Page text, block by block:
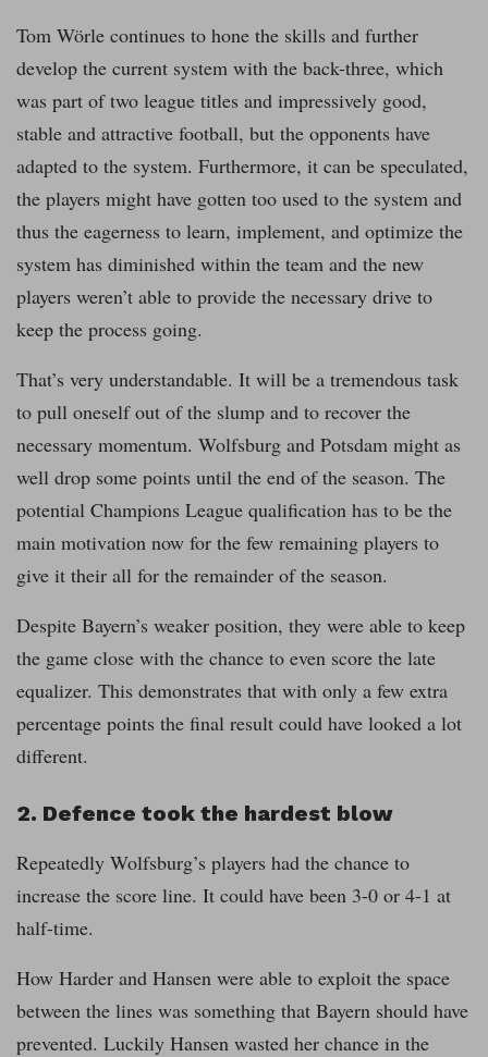
Tom Wörle continues to hone the skills and further
develop the current system with the back-three, which
was part of two league titles and impressively good,
stable and attractive football, but the opponents have
adapted to the system. Furthermore, it can be speculated,
the players might have gotten too used to the system and
thus the eagerness to learn, implement, and optimize the
system has diminished within the team and the new
players weren’t able to provide the necessary drive to
keep the process going.
That’s very understandable. It will be a tremendous task
to pull oneself out of the slump and to recover the
necessary momentum. Wolfsburg and Potsdam might as
well drop some points until the end of the season. The
potential Champions League qualification has to be the
main motivation now for the few remaining players to
give it their all for the remainder of the season.
Despite Bayern’s weaker position, they were able to keep
the game close with the chance to even score the late
equalizer. This demonstrates that with only a few extra
percentage points the final result could have looked a lot
different.
2. Defence took the hardest blow
Repeatedly Wolfsburg’s players had the chance to
increase the score line. It could have been 3-0 or 4-1 at
half-time.
How Harder and Hansen were able to exploit the space
between the lines was something that Bayern should have
prevented. Luckily Hansen wasted her chance in the